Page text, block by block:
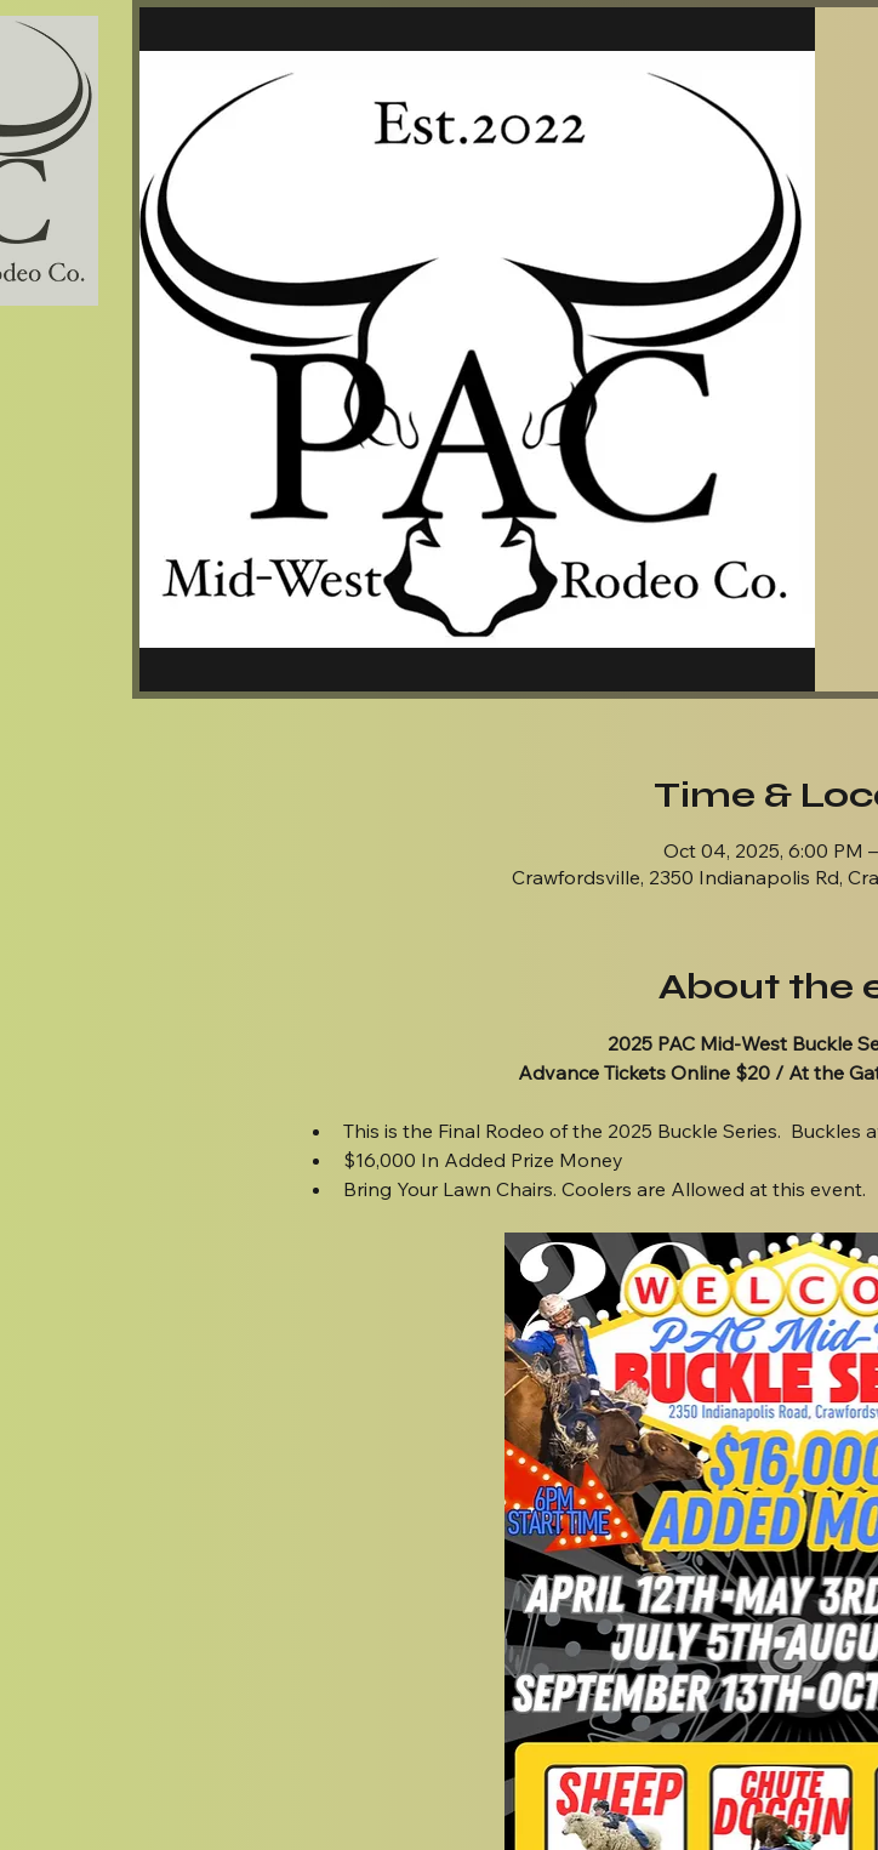
Time &
Oct 04, 2025, 6:00 PM
Crawfordsville, 2350 Indianapolis Rd,
About the
2025 PAC Mid-West Buckle
Advance Tickets Online $20 / At the
This is the Final Rodeo of the 2025 Buckle Series.  Buckles
$16,000 In Added Prize Money
Bring Your Lawn Chairs. Coolers are Allowed at this event.